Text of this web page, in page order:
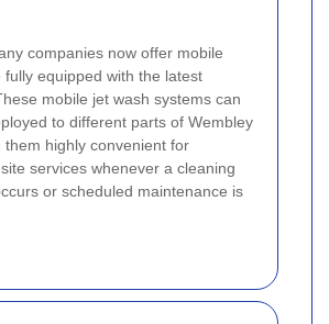
companies now offer mobile
fully equipped with the latest
mobile jet wash systems can
to different parts of Wembley
them highly convenient for
services whenever a cleaning
or scheduled maintenance is